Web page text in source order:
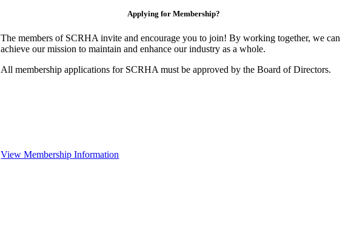
Applying for Membership?
The members of SCRHA invite and encourage you to join! By working together, we can
achieve our mission to maintain and enhance our industry as a whole.
All membership applications for SCRHA must be approved by the Board of Directors.
View Membership Information